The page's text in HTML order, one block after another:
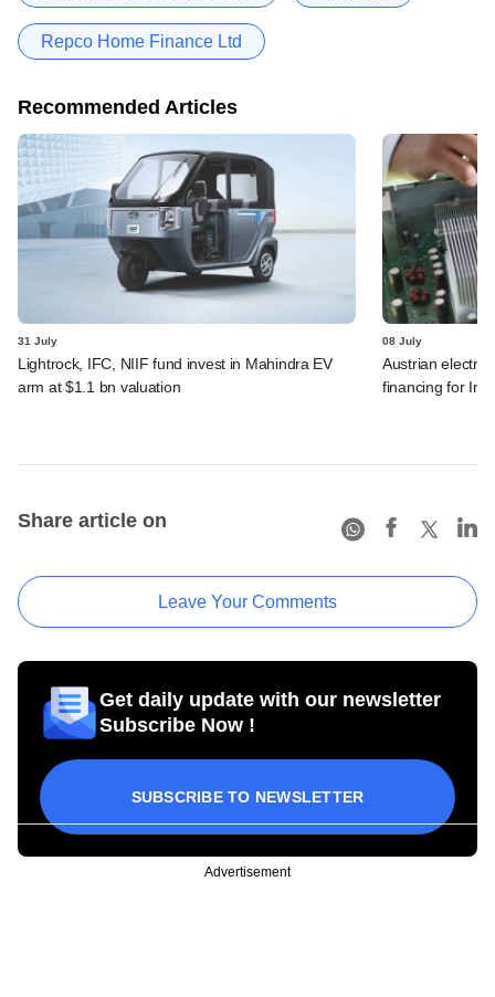
Repco Home Finance Ltd
Recommended Articles
31 July
Lightrock, IFC, NIIF fund invest in Mahindra EV
arm at $1.1 bn valuation
08 July
Austrian
financing for
Share article on
Leave Your Comments
Get daily update with our newsletter
Subscribe Now !
SUBSCRIBE TO NEWSLETTER
Advertisement